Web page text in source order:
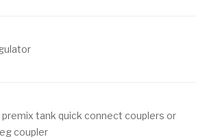
premix tank quick connect couplers or
coupler